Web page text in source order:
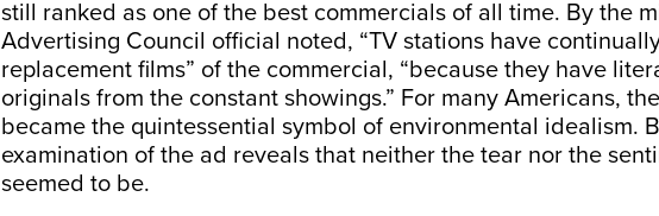
still ranked as one of the best commercials of all time. By the
Advertising Council official noted, “TV stations have
replacement films” of the commercial, “because they have
originals from the constant showings.” For many Americans,
became the quintessential symbol of environmental idealism.
examination of the ad reveals that neither the tear nor the
seemed to be.